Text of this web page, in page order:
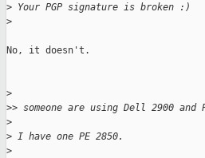
> Your PGP signature is broken :)
>
No, it doesn't.
>
>> someone are using Dell 2900 and
>
> I have one PE 2850.
>